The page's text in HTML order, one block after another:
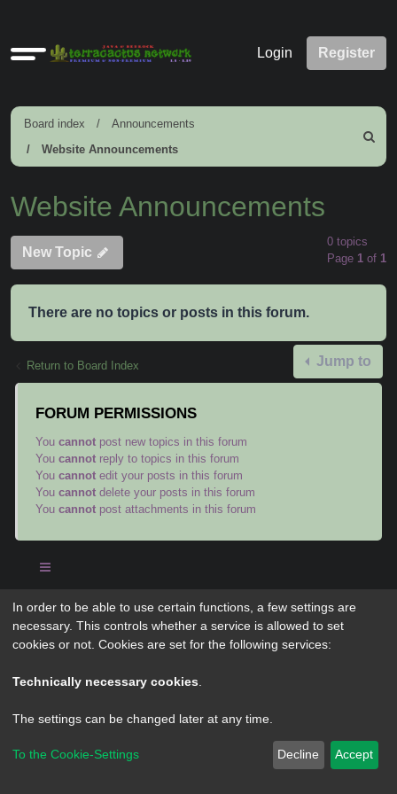
Quick
Login Register
Board index
Announcements
Website Announcements
Search
Website Announcements
New Topic
0 topics
Page 1 of 1
There are no topics or posts in this forum.
Return to Board Index Jump to
FORUM PERMISSIONS
You cannot post new topics in this forum
You cannot reply to topics in this forum
You cannot edit your posts in this forum
You cannot delete your posts in this forum
You cannot post attachments in this forum
Powered byphpBB® Forum Software © phpBB Limited
Privacy |Terms
In order to be able to use certain functions, a few settings are
necessary. This controls whether a service is allowed to set
cookies or not. Cookies are set for the following services:
Technically necessary cookies
The settings can be changed later at any time.
To the Cookie-Settings Decline Accept